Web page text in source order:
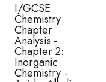
I/GCSE
Chemistry
Chapter
Analysis -
Chapter 2:
Inorganic
Chemistry -